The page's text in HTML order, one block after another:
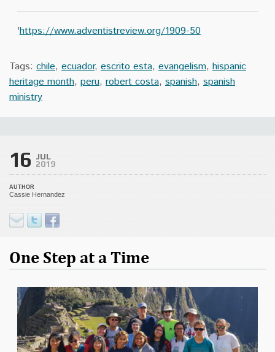
¹https://www.adventistreview.org/1909-50
Tags: chile, ecuador, escrito esta, evangelism, hispanic
heritage month, peru, robert costa, spanish, spanish
ministry
16 JUL
2019
AUTHOR
Cassie Hernandez
One Step at a Time